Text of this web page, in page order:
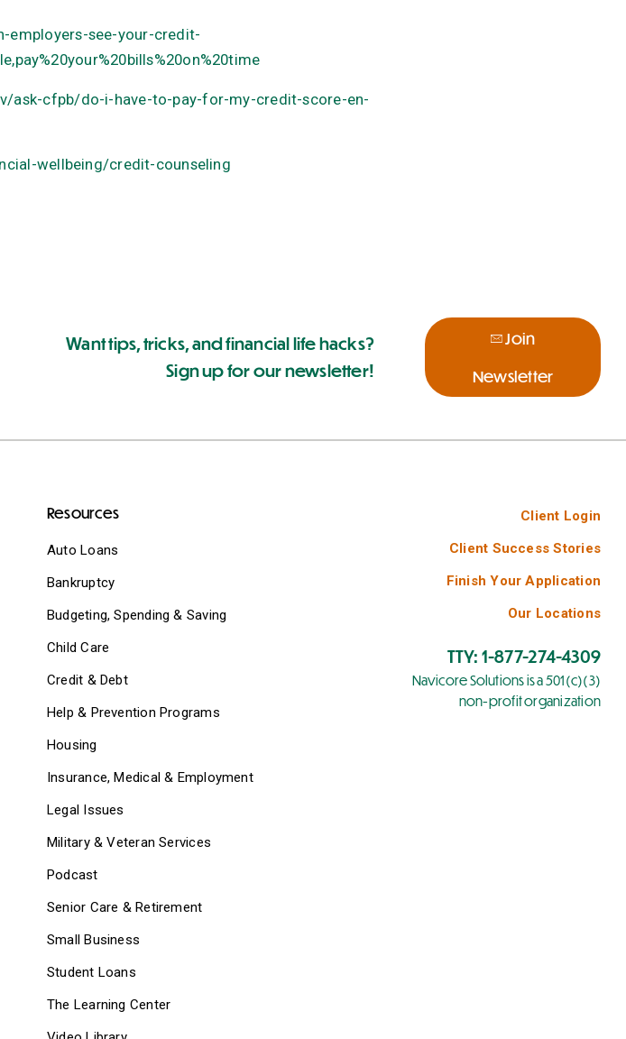
see-your-credit-
ask-cfpb/do-i-have-to-pay-for-my-credit-score-en-
wellbeing/credit-counseling
Want tips, tricks, and financial life hacks?
Sign up for our newsletter!
Join
Newsletter
Resources
Auto Loans
Bankruptcy
Budgeting, Spending & Saving
Child Care
Credit & Debt
Help & Prevention Programs
Housing
Insurance, Medical & Employment
Legal Issues
Military & Veteran Services
Podcast
Senior Care & Retirement
Small Business
Student Loans
The Learning Center
Client Login
Client Success Stories
Finish Your Application
Our Locations
TTY: 1-877-274-4309
Navicore Solutions is a 501(c)(3)
non-profit organization